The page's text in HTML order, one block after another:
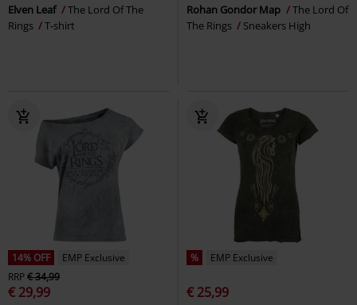
Elven Leaf
The Lord Of The
Rings
T-shirt
Rohan Gondor Map
The Lord Of
The Rings
Sneakers High
14% OFF
EMP Exclusive
RRP€ 34,99
€ 29,99
% EMP Exclusive
€ 25,99